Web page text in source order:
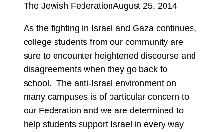
The Jewish FederationAugust 25, 2014
As the fighting in Israel and Gaza continues,
college students from our community are
sure to encounter heightened discourse and
disagreements when they go back to
school. The anti-Israel environment on
many campuses is of particular concern to
our Federation and we are determined to
help students support Israel in every way